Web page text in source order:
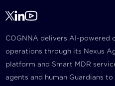
COGNNA delivers AI-powered
operations through its Nexus
platform and Smart MDR
agents and human Guardians